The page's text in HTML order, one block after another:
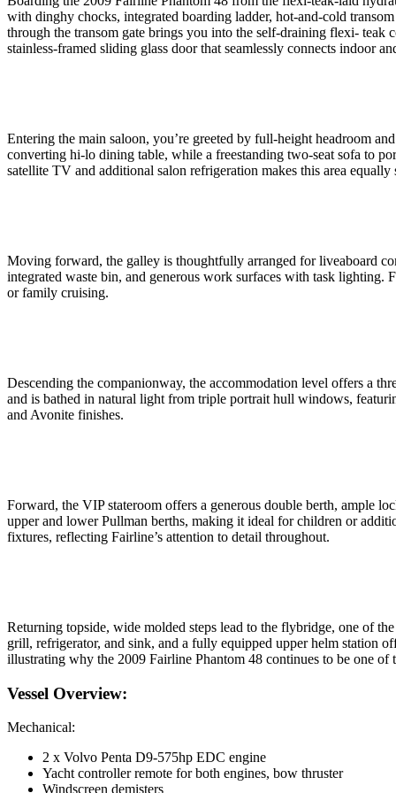
with dinghy chocks, integrated boarding ladder, hot-and-cold
through the transom gate brings you into the self-draining flexi- teak
stainless-framed sliding glass door that seamlessly connects
Entering the main saloon, you’re greeted by full-height headroom
converting hi-lo dining table, while a freestanding two-seat sofa to
satellite TV and additional salon refrigeration makes this area
Moving forward, the galley is thoughtfully arranged for liveaboard
integrated waste bin, and generous work surfaces with task lighting.
or family cruising.
Descending the companionway, the accommodation level offers a
and is bathed in natural light from triple portrait hull windows,
and Avonite finishes.
Forward, the VIP stateroom offers a generous double berth, ample
upper and lower Pullman berths, making it ideal for children or
fixtures, reflecting Fairline’s attention to detail throughout.
Returning topside, wide molded steps lead to the flybridge, one of
grill, refrigerator, and sink, and a fully equipped upper helm station
illustrating why the 2009 Fairline Phantom 48 continues to be one
Vessel Overview:
Mechanical:
2 x Volvo Penta D9-575hp EDC engine
Yacht controller remote for both engines, bow thruster
Windscreen demisters